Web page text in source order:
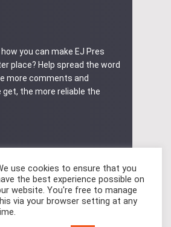
how you can make EJ Pres
place? Help spread the word
more comments and
get, the more reliable the
use cookies to ensure that you
the best experience possible on
website. You're free to manage
via your browser setting at any